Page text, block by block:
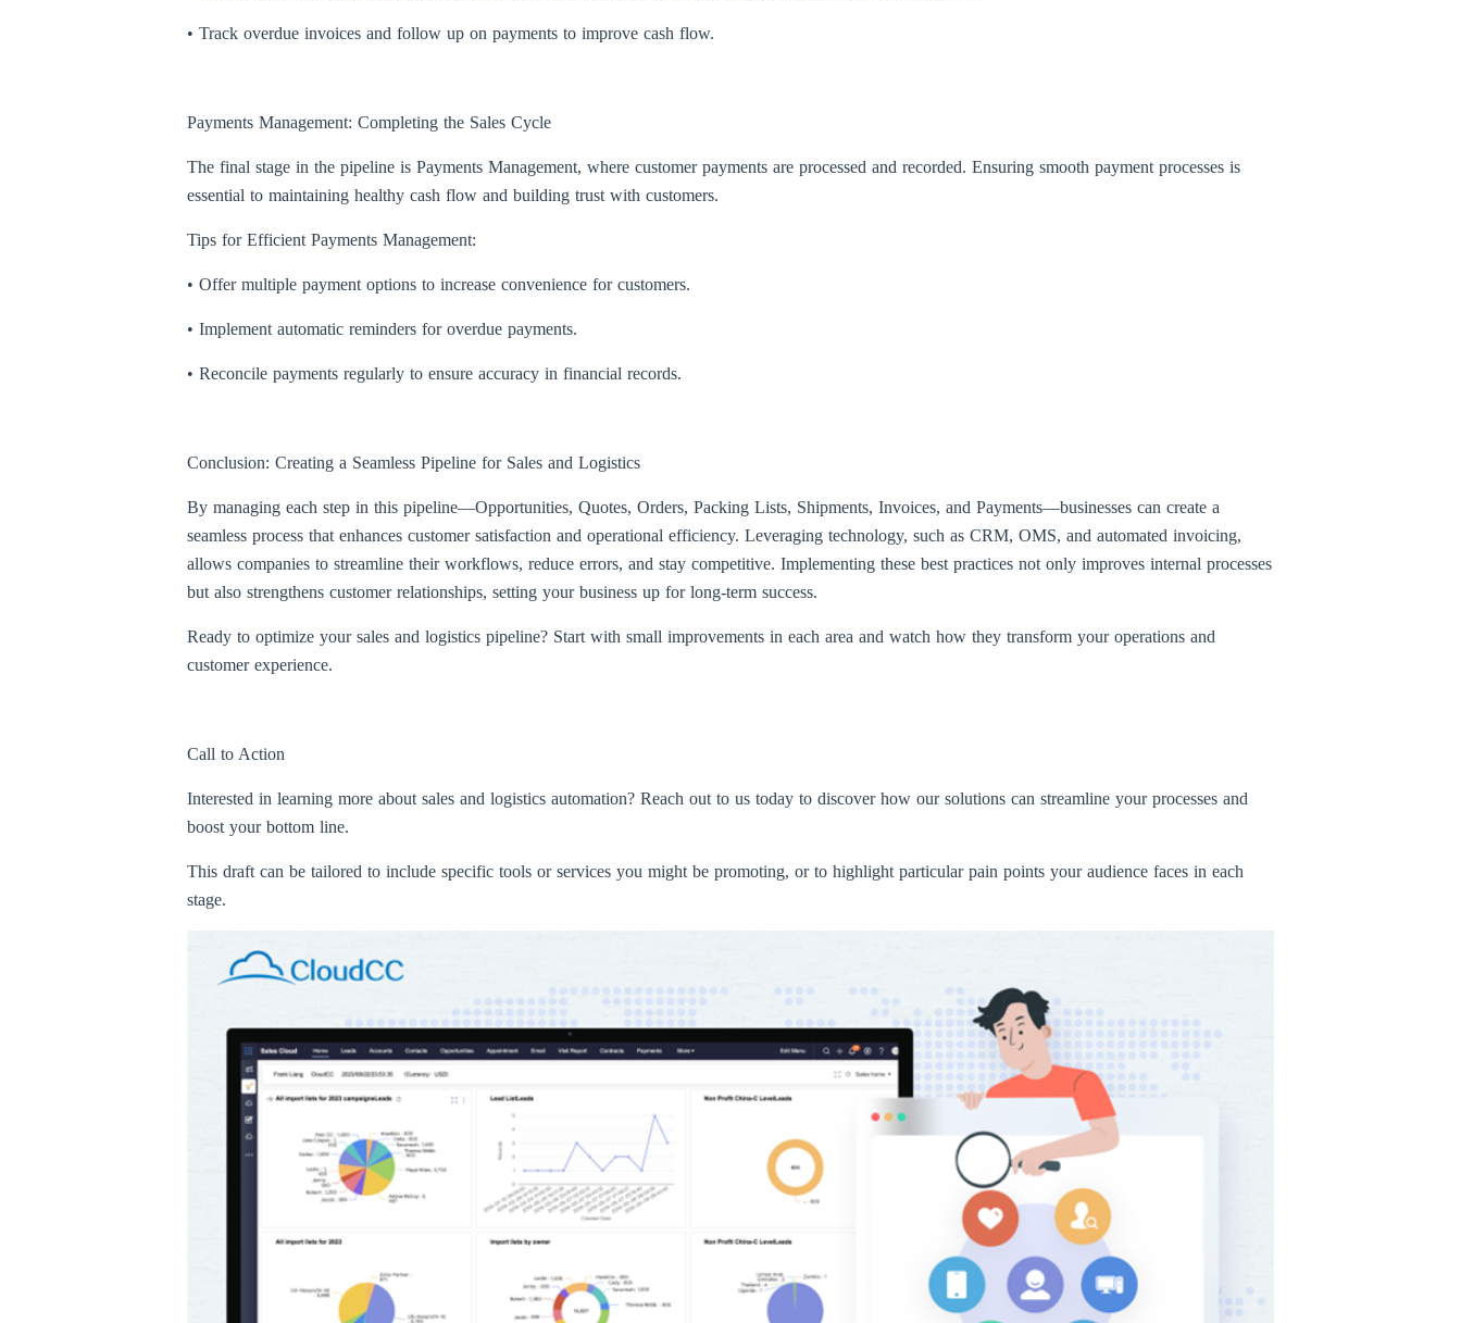
• Track overdue invoices and follow up on payments to improve cash flow.
Payments Management: Completing the Sales Cycle
The final stage in the pipeline is Payments Management, where customer payments are processed and recorded. Ensuring smooth payment processes is
essential to maintaining healthy cash flow and building trust with customers.
Tips for Efficient Payments Management:
• Offer multiple payment options to increase convenience for customers.
• Implement automatic reminders for overdue payments.
• Reconcile payments regularly to ensure accuracy in financial records.
Conclusion: Creating a Seamless Pipeline for Sales and Logistics
By managing each step in this pipeline—Opportunities, Quotes, Orders, Packing Lists, Shipments, Invoices, and Payments—businesses can create a
seamless process that enhances customer satisfaction and operational efficiency. Leveraging technology, such as CRM, OMS, and automated invoicing,
allows companies to streamline their workflows, reduce errors, and stay competitive. Implementing these best practices not only improves internal processes
but also strengthens customer relationships, setting your business up for long-term success.
Ready to optimize your sales and logistics pipeline? Start with small improvements in each area and watch how they transform your operations and
customer experience.
Call to Action
Interested in learning more about sales and logistics automation? Reach out to us today to discover how our solutions can streamline your processes and
boost your bottom line.
This draft can be tailored to include specific tools or services you might be promoting, or to highlight particular pain points your audience faces in each
stage.